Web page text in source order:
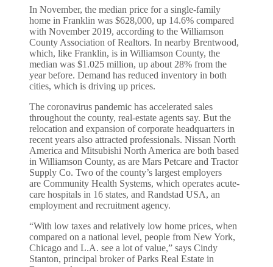
In November, the median price for a single-family
home in Franklin was $628,000, up 14.6% compared
with November 2019, according to the Williamson
County Association of Realtors. In nearby Brentwood,
which, like Franklin, is in Williamson County, the
median was $1.025 million, up about 28% from the
year before. Demand has reduced inventory in both
cities, which is driving up prices.
The coronavirus pandemic has accelerated sales
throughout the county, real-estate agents say. But the
relocation and expansion of corporate headquarters in
recent years also attracted professionals. Nissan North
America and Mitsubishi North America are both based
in Williamson County, as are Mars Petcare and Tractor
Supply Co. Two of the county’s largest employers
are Community Health Systems, which operates acute-
care hospitals in 16 states, and Randstad USA, an
employment and recruitment agency.
“With low taxes and relatively low home prices, when
compared on a national level, people from New York,
Chicago and L.A. see a lot of value,” says Cindy
Stanton, principal broker of Parks Real Estate in